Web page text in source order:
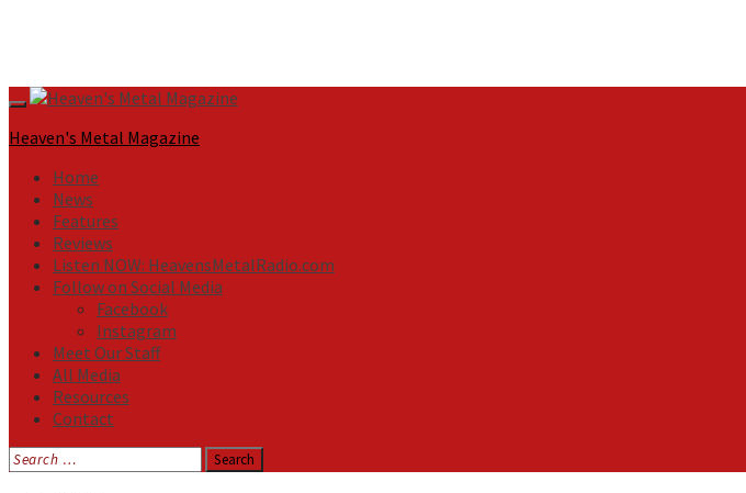
Primary
Menu
Heaven's Metal Magazine
Home
News
Features
Reviews
Listen NOW: HeavensMetalRadio.com
Follow on Social Media
Facebook
Instagram
Meet Our Staff
All Media
Resources
Contact
Search
for: